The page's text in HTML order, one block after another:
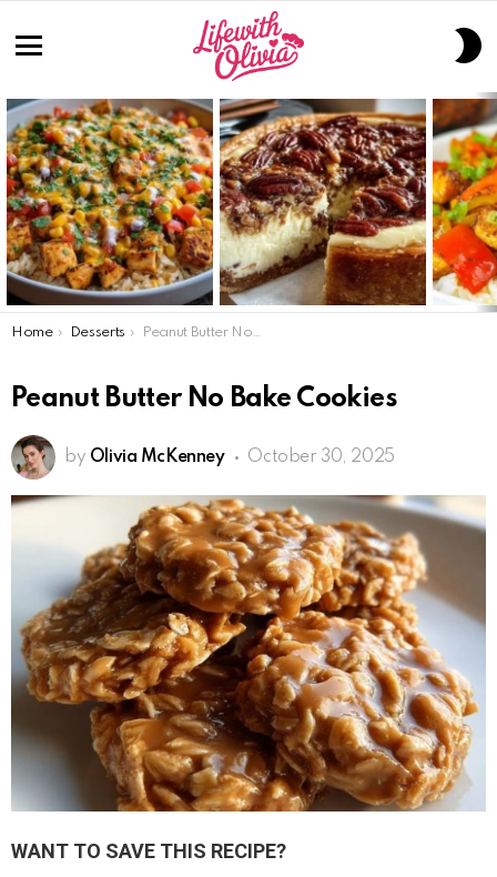
LATEST
STORIES
You are here:
Home Desserts Peanut Butter No Bake Cookies
Peanut Butter No Bake Cookies
by Olivia McKenney October 30, 2025
WANT TO SAVE THIS RECIPE?